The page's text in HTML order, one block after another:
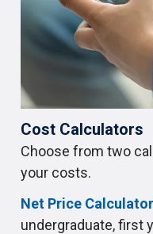
Cost Calculators
Choose from two
your costs.
Net Price Calculator
undergraduate, first